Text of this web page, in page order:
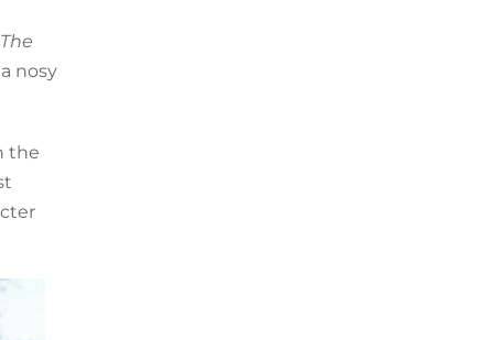
The
nosy
the